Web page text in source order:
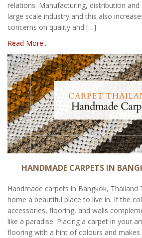
relations. Manufacturing, distribution
large scale industry and this also
concerns on quality and […]
Read More..
HANDMADE CARPETS IN
Handmade carpets in Bangkok, Thailand
home a beautiful place to live in. If the
accessories, flooring, and walls
like a paradise. Placing a carpet in your
flooring with a hint of colours and